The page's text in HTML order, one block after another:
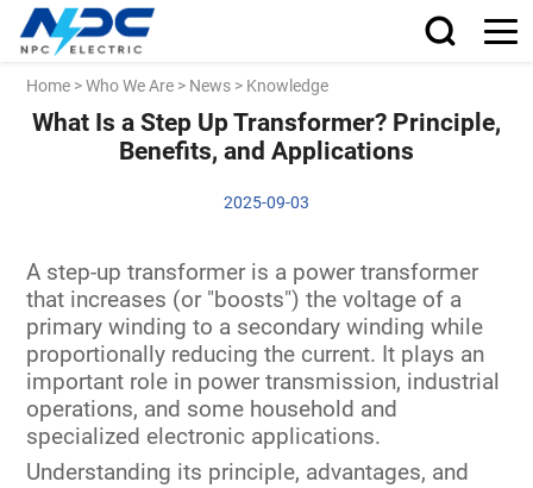
Home >Who We Are > News > Knowledge
What Is a Step Up Transformer? Principle,
Benefits, and Applications
2025-09-03
A step-up transformer is a power transformer
that increases (or "boosts") the voltage of a
primary winding to a secondary winding while
proportionally reducing the current. It plays an
important role in power transmission, industrial
operations, and some household and
specialized electronic applications.
Understanding its principle, advantages, and